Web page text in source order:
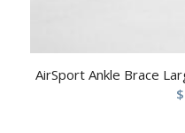
AirSport Ankle Brace
$